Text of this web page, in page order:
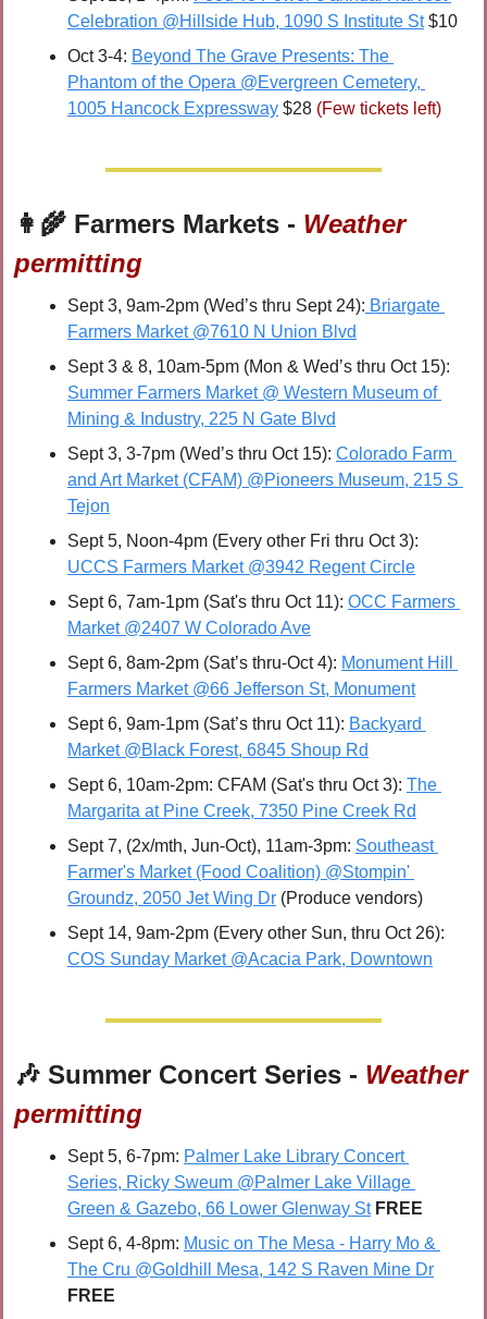
Celebration @Hillside Hub, 1090 S Institute St $10
Oct 3-4: Beyond The Grave Presents: The
Phantom of the Opera @Evergreen Cemetery,
1005 Hancock Expressway $28 (Few tickets left)
👩‍🌾 Farmers Markets - Weather
permitting
Sept 3, 9am-2pm (Wed’s thru Sept 24): Briargate
Farmers Market @7610 N Union Blvd
Summer Farmers Market @ Western Museum of
Mining & Industry, 225 N Gate Blvd
Sept 3, 3-7pm (Wed’s thru Oct 15): Colorado Farm
and Art Market (CFAM) @Pioneers Museum, 215 S
Tejon
UCCS Farmers Market @3942 Regent Circle
Sept 6, 7am-1pm (Sat's thru Oct 11): OCC Farmers
Market @2407 W Colorado Ave
Sept 6, 8am-2pm (Sat’s thru-Oct 4): Monument Hill
Farmers Market @66 Jefferson St, Monument
Sept 6, 9am-1pm (Sat’s thru Oct 11): Backyard
Market @Black Forest, 6845 Shoup Rd
Sept 6, 10am-2pm: CFAM (Sat's thru Oct 3): The
Margarita at Pine Creek, 7350 Pine Creek Rd
Sept 7, (2x/mth, Jun-Oct), 11am-3pm: Southeast
Farmer's Market (Food Coalition) @Stompin'
Groundz, 2050 Jet Wing Dr (Produce vendors)
COS Sunday Market @Acacia Park, Downtown
🎶 Summer Concert Series - Weather
permitting
Sept 5, 6-7pm: Palmer Lake Library Concert
Series, Ricky Sweum @Palmer Lake Village
Green & Gazebo, 66 Lower Glenway St FREE
Sept 6, 4-8pm: Music on The Mesa - Harry Mo &
The Cru @Goldhill Mesa, 142 S Raven Mine Dr
FREE